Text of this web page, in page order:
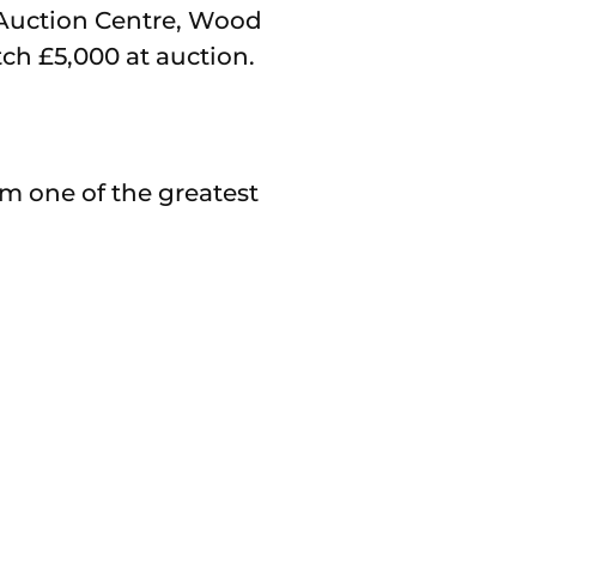
Centre, Wood
£5,000 at auction.
one of the greatest